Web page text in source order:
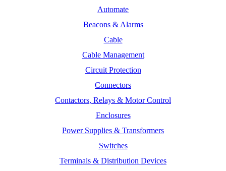
Automate
Beacons & Alarms
Cable
Cable Management
Circuit Protection
Connectors
Contactors, Relays & Motor Control
Enclosures
Power Supplies & Transformers
Switches
Terminals & Distribution Devices